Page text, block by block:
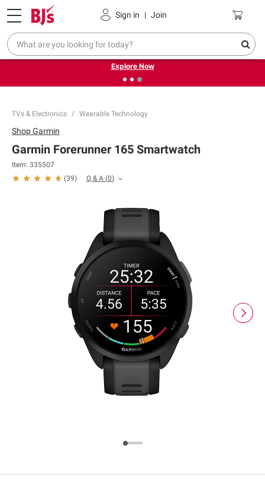
Sign in | Join
Pickup, Delivery or Shipping Coupons
❮
Endless summer deals on grocery, essentials and
outdoor.
Explore Now
TVs & Electronics Wearable Technology
ShopGarmin
Garmin Forerunner 165 Smartwatch
Item: 335507
(39) Q & A (0)